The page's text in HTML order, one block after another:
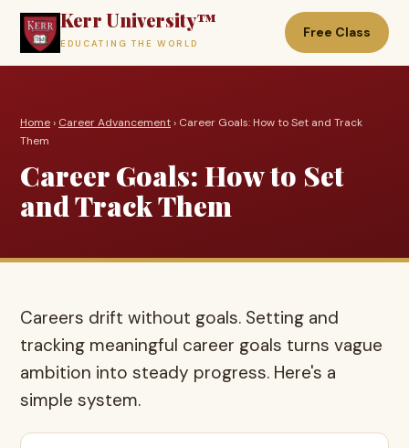
Kerr University™
EDUCATING THE WORLD
Free Class
Home› Career Advancement› Career Goals: How to Set and Track
Them
Career Goals: How to Set
and Track Them
Careers drift without goals. Setting and
tracking meaningful career goals turns vague
ambition into steady progress. Here's a
simple system.